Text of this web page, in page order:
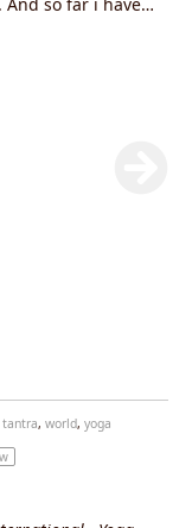
Five hundred)
and Bhojpuri with
tantra, world, yoga